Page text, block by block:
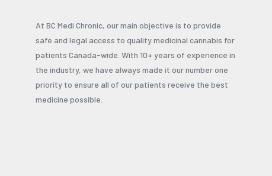
At BC Medi Chronic, our main objective is to provide
safe and legal access to quality medicinal cannabis for
patients Canada-wide. With 10+ years of experience in
the industry, we have always made it our number one
priority to ensure all of our patients receive the best
medicine possible.